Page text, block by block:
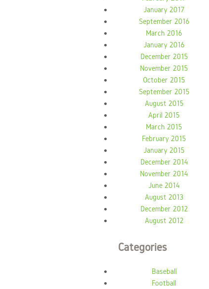
January 2017
September 2016
March 2016
January 2016
December 2015
November 2015
October 2015
September 2015
August 2015
April 2015
March 2015
February 2015
January 2015
December 2014
November 2014
June 2014
August 2013
December 2012
August 2012
Categories
Baseball
Football